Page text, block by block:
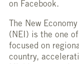
on Facebook.
The New
(NEI) is the one
focused on
country,